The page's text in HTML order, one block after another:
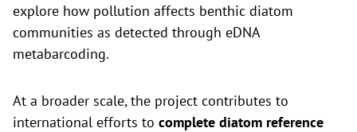
explore how pollution affects benthic diatom
communities as detected through eDNA
metabarcoding.
At a broader scale, the project contributes to
international efforts to complete diatom reference